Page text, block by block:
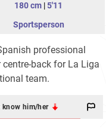
180 cm |5'11
Sportsperson
professional
back for La Liga
team.
know him/her